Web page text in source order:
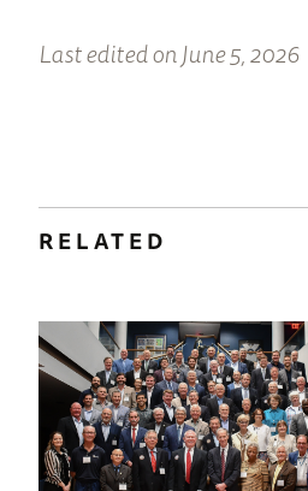
Last edited on June 5, 2026
RELATED